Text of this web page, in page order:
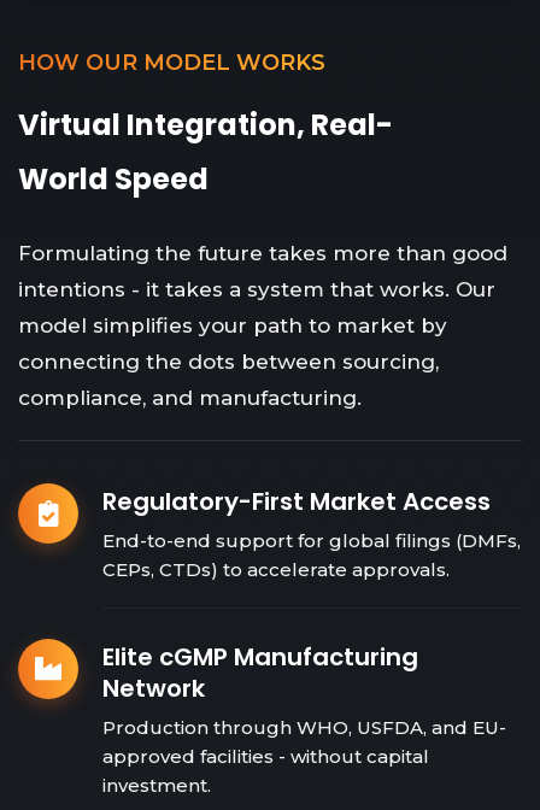
HOW OUR MODEL WORKS
Virtual Integration, Real-
World Speed
Formulating the future takes more than good
intentions - it takes a system that works. Our
model simplifies your path to market by
connecting the dots between sourcing,
compliance, and manufacturing.
Regulatory-First Market Access
End-to-end support for global filings (DMFs,
CEPs, CTDs) to accelerate approvals.
Elite cGMP Manufacturing
Network
Production through WHO, USFDA, and EU-
approved facilities - without capital
investment.